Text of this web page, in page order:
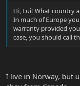
Hi, Lui! What country
In much of Europe
warranty provided
case, you should call
I live in Norway, but